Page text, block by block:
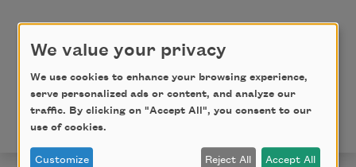
to bear—
Copyright © 2018 by Tracy K. Smith, fromWade in the
rights reserved.
We value your privacy
We use cookies to enhance your browsing experience,
serve personalized ads or content, and analyze our
traffic. By clicking on "Accept All", you consent to our
use of cookies.
Customize Reject All Accept All